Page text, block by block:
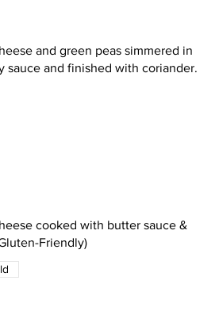
and green peas simmered in
sauce and finished with coriander.
cooked with butter sauce &
Friendly)